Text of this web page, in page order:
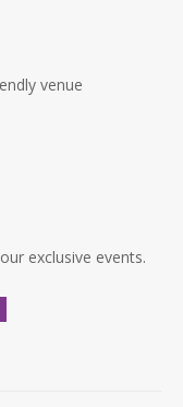
venue
exclusive events.